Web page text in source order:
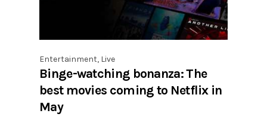
Entertainment, Live
Binge-watching bonanza: The
best movies coming to Netflix in
May